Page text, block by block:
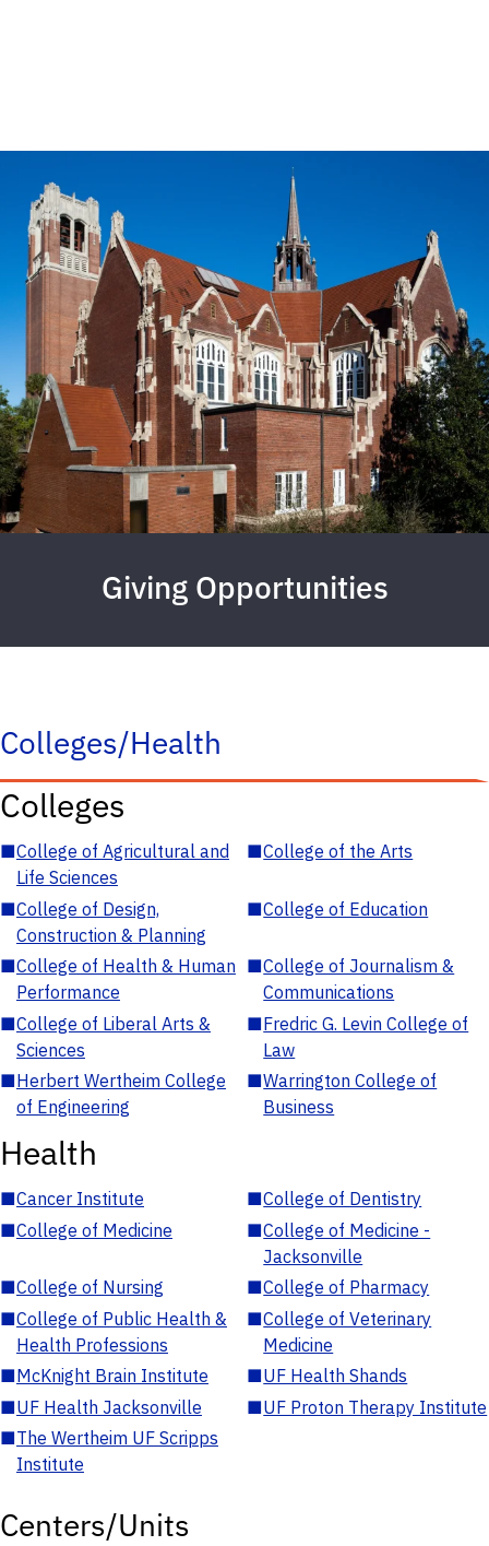
Giving Opportunities
Colleges/Health
Colleges
■College of Agricultural and
Life Sciences
■College of the Arts
■College of Design,
Construction & Planning
■College of Education
■College of Health & Human
Performance
■College of Journalism &
Communications
■College of Liberal Arts &
Sciences
■Fredric G. Levin College of
Law
■Herbert Wertheim College
of Engineering
■Warrington College of
Business
Health
■Cancer Institute ■College of Dentistry
■College of Medicine ■College of Medicine -
Jacksonville
■College of Nursing ■College of Pharmacy
■College of Public Health &
Health Professions
■College of Veterinary
Medicine
■McKnight Brain Institute ■UF Health Shands
■UF Health Jacksonville ■UF Proton Therapy Institute
■The Wertheim UF Scripps
Institute
Centers/Units